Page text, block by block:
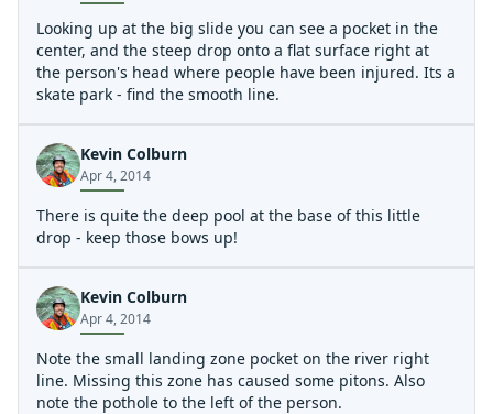
Looking up at the big slide you can see a pocket in the
center, and the steep drop onto a flat surface right at
the person's head where people have been injured. Its a
skate park - find the smooth line.
Kevin Colburn
Apr 4, 2014
There is quite the deep pool at the base of this little
drop - keep those bows up!
Kevin Colburn
Apr 4, 2014
Note the small landing zone pocket on the river right
line. Missing this zone has caused some pitons. Also
note the pothole to the left of the person.